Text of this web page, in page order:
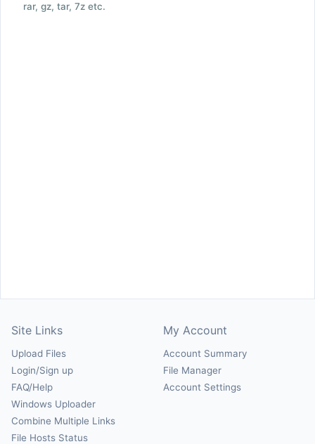
rar, gz, tar, 7z etc.
Site Links
Upload Files
Login/Sign up
FAQ/Help
Windows Uploader
Combine Multiple Links
File Hosts Status
My Account
Account Summary
File Manager
Account Settings